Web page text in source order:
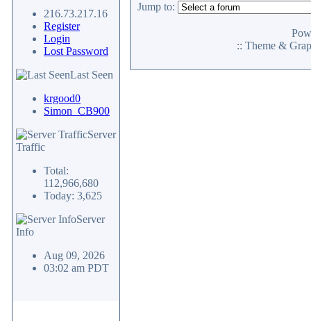
216.73.217.16
Register
Login
Lost Password
Last Seen
krgood0
Simon_CB900
Server
Traffic
Total:
112,966,680
Today: 3,625
Server
Info
Aug 09, 2026
03:02 am PDT
Jump to:
:: Theme &